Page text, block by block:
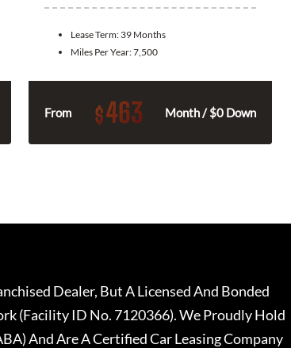
Lease Term: 39 Months
Miles Per Year:7,500
From $463 Month / $0 Down
Dealer, But A Licensed And Bonded
(Facility ID No. 7120366). We Proudly Hold
And Are A Certified Car Leasing Company